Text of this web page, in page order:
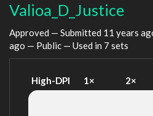
Valioa_D_Justice
Approved — Submitted 11 years
ago — Public — Used in 7 sets
High-DPI 1× 2×